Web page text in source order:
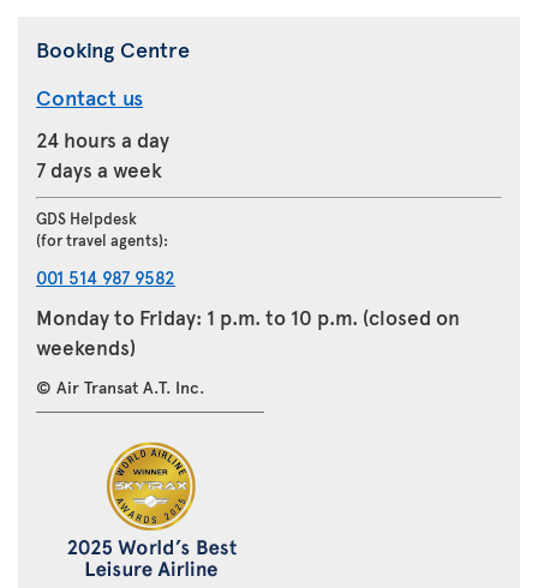
Booking Centre
Contact us
24 hours a day
7 days a week
GDS Helpdesk
(for travel agents):
001 514 987 9582
Monday to Friday: 1 p.m. to 10 p.m. (closed on
weekends)
© Air Transat A.T. Inc.